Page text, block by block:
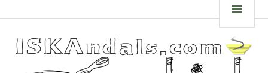
to
content
ISKANDALS.COM